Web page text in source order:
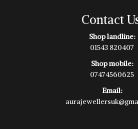
Contact
Shop landline:
01543 820407
Shop mobile:
07474560625
Email: